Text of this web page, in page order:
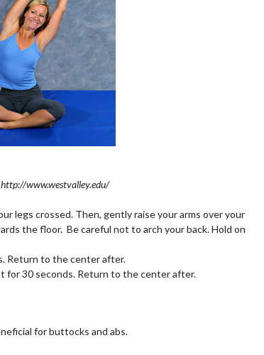
www.westvalley.edu/
legs crossed. Then, gently raise your arms over your
the floor. Be careful not to arch your back. Hold on
Return to the center after.
for 30 seconds. Return to the center after.
for buttocks andabs.